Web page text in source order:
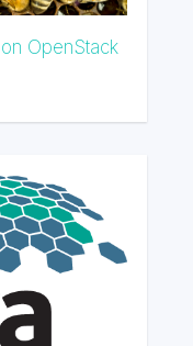
OpenStack